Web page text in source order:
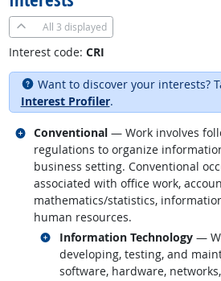
All 3 displayed
Interest code: CRI
Want to discover your interests?
Interest Profiler.
Conventional — Work involves
regulations to organize
business setting. Conventional
associated with office work,
mathematics/statistics,
human resources.
Information Technology—
developing, testing, and
software, hardware,
Related occupations
Related occupations